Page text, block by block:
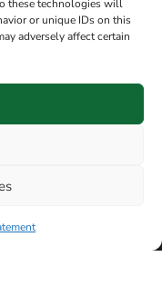
these technologies will
or unique IDs on this
adversely affect certain
on Facebook
SK3 9DE,